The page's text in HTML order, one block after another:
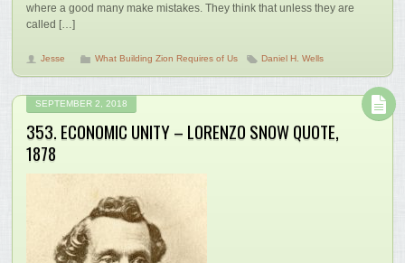
where a good many make mistakes. They think that unless they are
called […]
Jesse What Building Zion Requires of Us Daniel H. Wells
SEPTEMBER 2, 2018
353. ECONOMIC UNITY – LORENZO SNOW QUOTE,
1878